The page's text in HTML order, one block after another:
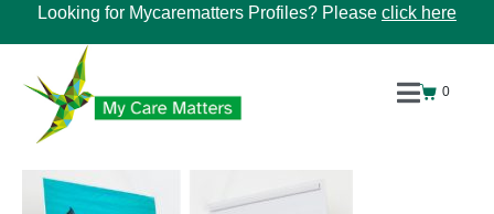
Looking for Mycarematters Profiles? Please click here
0